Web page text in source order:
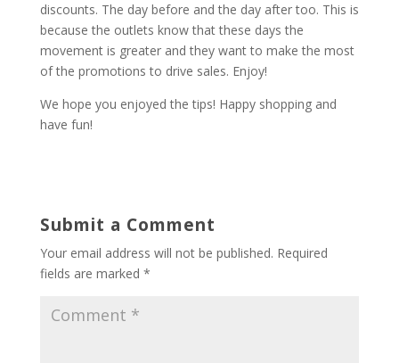
discounts. The day before and the day after too. This is
because the outlets know that these days the
movement is greater and they want to make the most
of the promotions to drive sales. Enjoy!
We hope you enjoyed the tips! Happy shopping and
have fun!
Submit a Comment
Your email address will not be published. Required
fields are marked *